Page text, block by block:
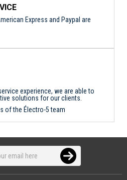
Express and Paypal are
experience, we are able to
solutions for our clients.
of the Électro-5 team